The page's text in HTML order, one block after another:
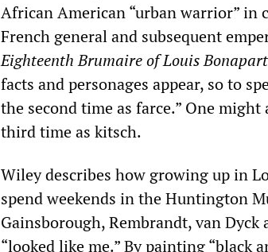
African American “urban warrior” in
French general and subsequent
Eighteenth Brumaire of Louis
facts and personages appear, so to
the second time as farce.” One
third time as kitsch.
Wiley describes how growing up in
spend weekends in the Huntington
Gainsborough, Rembrandt, van
“looked like me.” By painting “black